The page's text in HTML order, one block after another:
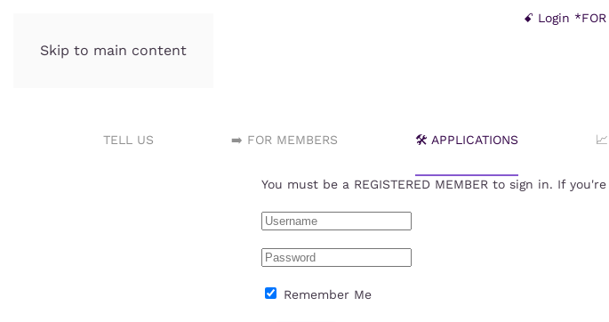
Skip to main content
ꗃ Login *FOR
TELL US ➡️ FOR MEMBERS 🛠️ APPLICATIONS
You must be a REGISTERED MEMBER to sign in. If
Remember Me